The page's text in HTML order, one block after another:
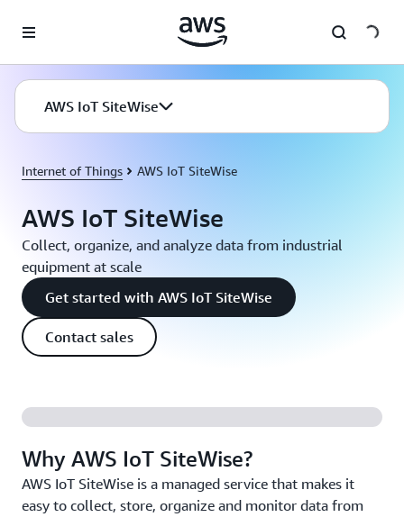
AWS IoT SiteWise
Internet of Things AWS IoT SiteWise
AWS IoT SiteWise
Collect, organize, and analyze data from industrial
equipment at scale
Get started with AWS IoT SiteWise
Contact sales
Why AWS IoT SiteWise?
AWS IoT SiteWise is a managed service that makes it
easy to collect, store, organize and monitor data from